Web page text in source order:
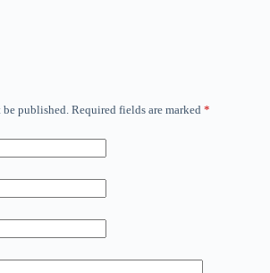
be published. Required fields are marked *